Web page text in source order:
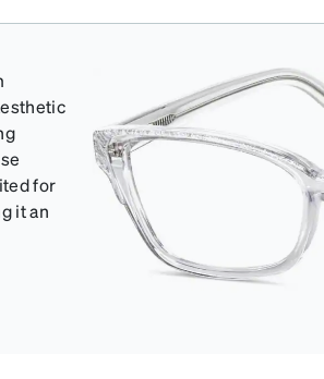
for
it an